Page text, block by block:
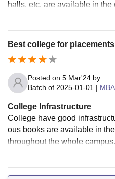
halls, etc. are available in
Best college for placements
Posted on 5 Mar'24 by
Batch of 2025-01-01 |
College Infrastructure
College have good
ous books are available in
throughout the whole
h smart board and